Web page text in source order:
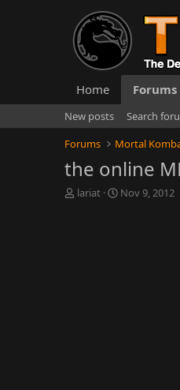
Home Forums
New posts
Search
Forums
Mortal
the online
T
lariat
S
Nov 9, 2012